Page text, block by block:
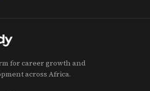
for career growth and
across Africa.